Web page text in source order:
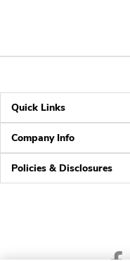
Quick Links
Company Info
Policies & Disclosures